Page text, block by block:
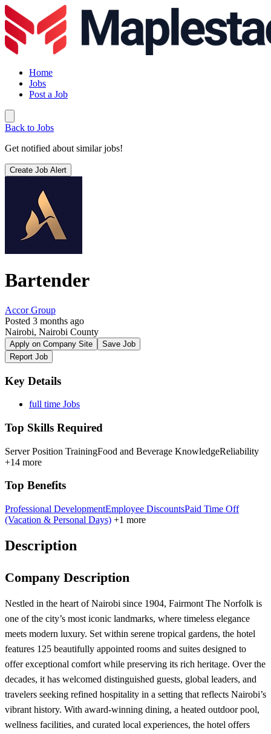
Home
Jobs
Post a Job
Back to Jobs
Get notified about similar jobs!
Create Job Alert
Bartender
Accor Group
Posted 3 months ago
Nairobi, Nairobi County
Apply on Company Site
Save Job
Report Job
Key Details
full time Jobs
Top Skills Required
Server Position TrainingFood and Beverage KnowledgeReliability
+14 more
Top Benefits
Professional DevelopmentEmployee DiscountsPaid Time Off
(Vacation & Personal Days) +1 more
Description
Company Description
Nestled in the heart of Nairobi since 1904, Fairmont The Norfolk is
one of the city’s most iconic landmarks, where timeless elegance
meets modern luxury. Set within serene tropical gardens, the hotel
features 125 beautifully appointed rooms and suites designed to
offer exceptional comfort while preserving its rich heritage. Over the
decades, it has welcomed distinguished guests, global leaders, and
travelers seeking refined hospitality in a setting that reflects Nairobi’s
vibrant history. With award-winning dining, a heated outdoor pool,
wellness facilities, and curated local experiences, the hotel offers